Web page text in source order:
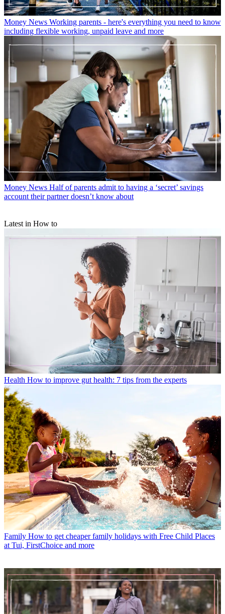
Money News Working parents - here's everything you need to know
including flexible working, unpaid leave and more
Money News Half of parents admit to having a ‘secret’ savings
account their partner doesn’t know about
Latest in How to
Health How to improve gut health: 7 tips from the experts
Family How to get cheaper family holidays with Free Child Places
at Tui, FirstChoice and more